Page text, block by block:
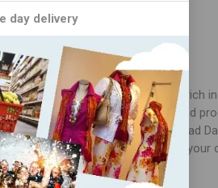
cuisine. This versatile legume is rich
sourced from the finest farms and
makhani, idlis, or vadas, our Urad
flavors of India in the comfort of your
day delivery